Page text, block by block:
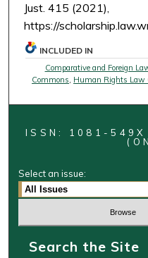
Just. 415 (2021),
https://
INCLUDED IN
Comparative and Foreign
Commons, Human Rights Law
ISSN: 1081-
Select an issue:
Search the Site